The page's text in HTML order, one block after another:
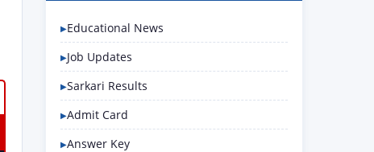
Educational News
Job Updates
Sarkari Results
Admit Card
Answer Key